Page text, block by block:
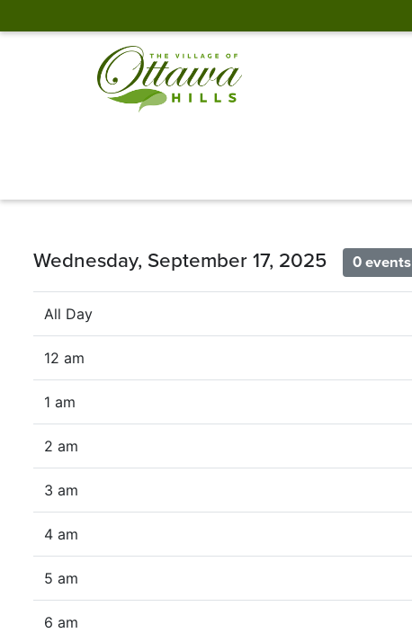
Wednesday, September 17, 2025 0 events
All Day
12 am
1 am
2 am
3 am
4 am
5 am
6 am